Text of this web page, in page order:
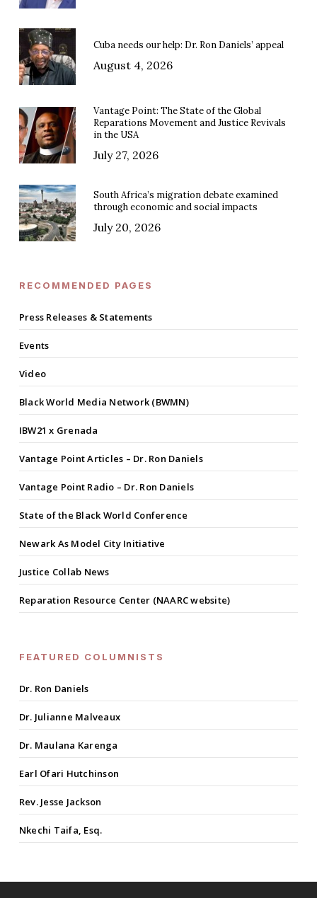
Cuba needs our help: Dr. Ron Daniels’ appeal
August 4, 2026
Vantage Point: The State of the Global
Reparations Movement and Justice Revivals
in the USA
July 27, 2026
South Africa’s migration debate examined
through economic and social impacts
July 20, 2026
RECOMMENDED PAGES
Press Releases & Statements
Events
Video
Black World Media Network (BWMN)
IBW21 x Grenada
Vantage Point Articles – Dr. Ron Daniels
Vantage Point Radio – Dr. Ron Daniels
State of the Black World Conference
Newark As Model City Initiative
Justice Collab News
Reparation Resource Center (NAARC website)
FEATURED COLUMNISTS
Dr. Ron Daniels
Dr. Julianne Malveaux
Dr. Maulana Karenga
Earl Ofari Hutchinson
Rev. Jesse Jackson
Nkechi Taifa, Esq.